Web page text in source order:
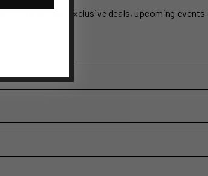
to access exclusive deals, upcoming events